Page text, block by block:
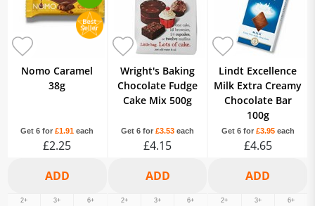
Nomo Caramel
38g
Get 6 for£1.91 each
£2.25
2+ 3+ 6+
Wright's Baking
Chocolate Fudge
Cake Mix 500g
Get 6 for £3.53 each
£4.15
2+ 3+ 6+
Lindt Excellence
Milk Extra Creamy
Chocolate Bar
100g
Get 6 for £3.95each
£4.65
2+ 3+ 6+